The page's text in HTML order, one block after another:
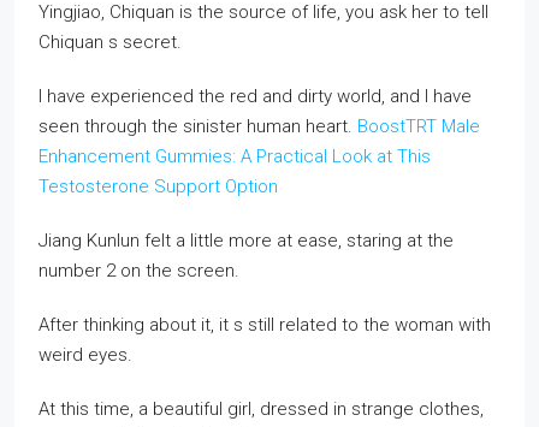
Yingjiao, Chiquan is the source of life, you ask her to tell
Chiquan s secret.
I have experienced the red and dirty world, and I have
seen through the sinister human heart. BoostTRT Male
Enhancement Gummies: A Practical Look at This
Testosterone Support Option
Jiang Kunlun felt a little more at ease, staring at the
number 2 on the screen.
After thinking about it, it s still related to the woman with
weird eyes.
At this time, a beautiful girl, dressed in strange clothes,